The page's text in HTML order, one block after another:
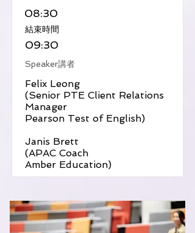
08:30
​結束時間
09:30
Speaker講者
Felix Leong
(Senior PTE Client Relations
Manager
Pearson Test of English)
Janis Brett
(APAC Coach
Amber Education)